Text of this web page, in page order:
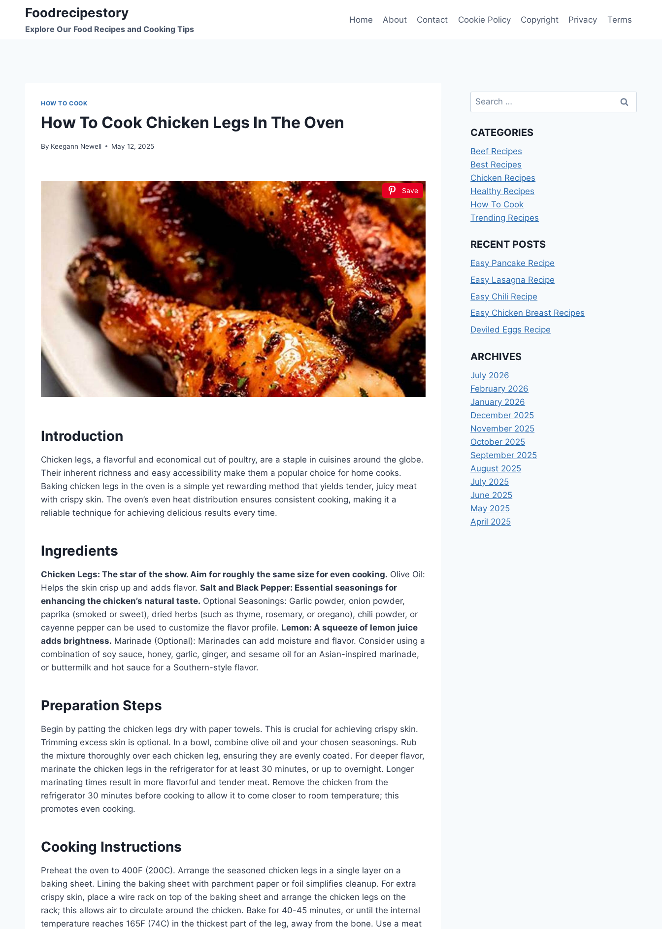
content
Foodrecipestory
Explore Our Food Recipes and Cooking Tips
Home About Contact Cookie Policy Copyright Privacy Terms
HOW TO COOK
How To Cook Chicken Legs In The Oven
By Keegann Newell May 12, 2025
Save
Introduction
Chicken legs, a flavorful and economical cut of poultry, are a staple in cuisines around the globe.
Their inherent richness and easy accessibility make them a popular choice for home cooks.
Baking chicken legs in the oven is a simple yet rewarding method that yields tender, juicy meat
with crispy skin. The oven’s even heat distribution ensures consistent cooking, making it a
reliable technique for achieving delicious results every time.
Ingredients
Chicken Legs: The star of the show. Aim for roughly the same size for even cooking. Olive Oil:
Helps the skin crisp up and adds flavor. Salt and Black Pepper: Essential seasonings for
enhancing the chicken’s natural taste. Optional Seasonings: Garlic powder, onion powder,
paprika (smoked or sweet), dried herbs (such as thyme, rosemary, or oregano), chili powder, or
cayenne pepper can be used to customize the flavor profile. Lemon: A squeeze of lemon juice
adds brightness. Marinade (Optional): Marinades can add moisture and flavor. Consider using a
combination of soy sauce, honey, garlic, ginger, and sesame oil for an Asian-inspired marinade,
or buttermilk and hot sauce for a Southern-style flavor.
Preparation Steps
Begin by patting the chicken legs dry with paper towels. This is crucial for achieving crispy skin.
Trimming excess skin is optional. In a bowl, combine olive oil and your chosen seasonings. Rub
the mixture thoroughly over each chicken leg, ensuring they are evenly coated. For deeper flavor,
marinate the chicken legs in the refrigerator for at least 30 minutes, or up to overnight. Longer
marinating times result in more flavorful and tender meat. Remove the chicken from the
refrigerator 30 minutes before cooking to allow it to come closer to room temperature; this
promotes even cooking.
Cooking Instructions
Preheat the oven to 400F (200C). Arrange the seasoned chicken legs in a single layer on a
baking sheet. Lining the baking sheet with parchment paper or foil simplifies cleanup. For extra
crispy skin, place a wire rack on top of the baking sheet and arrange the chicken legs on the
rack; this allows air to circulate around the chicken. Bake for 40-45 minutes, or until the internal
temperature reaches 165F (74C) in the thickest part of the leg, away from the bone. Use a meat
Search
for:
CATEGORIES
Beef Recipes
Best Recipes
Chicken Recipes
Healthy Recipes
How To Cook
Trending Recipes
RECENT POSTS
Easy Pancake Recipe
Easy Lasagna Recipe
Easy Chili Recipe
Easy Chicken Breast Recipes
Deviled Eggs Recipe
ARCHIVES
July 2026
February 2026
January 2026
December 2025
November 2025
October 2025
September 2025
August 2025
July 2025
June 2025
May 2025
April 2025